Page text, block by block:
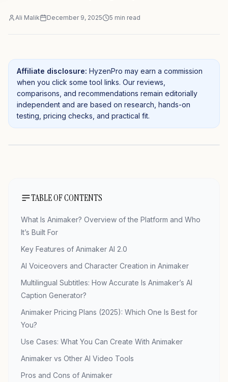
Ali Malik December 9, 2025 5 min read
Affiliate disclosure: HyzenPro may earn a commission
when you click some tool links. Our reviews,
comparisons, and recommendations remain editorially
independent and are based on research, hands-on
testing, pricing checks, and practical fit.
TABLE OF CONTENTS
What Is Animaker? Overview of the Platform and Who
It’s Built For
Key Features of Animaker AI 2.0
AI Voiceovers and Character Creation in Animaker
Multilingual Subtitles: How Accurate Is Animaker’s AI
Caption Generator?
Animaker Pricing Plans (2025): Which One Is Best for
You?
Use Cases: What You Can Create With Animaker
Animaker vs Other AI Video Tools
Pros and Cons of Animaker